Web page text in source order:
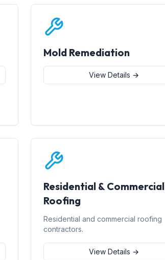
Mold Remediation
View Details →
Residential & Commercial
Roofing
Residential and commercial roofing
contractors.
View Details →